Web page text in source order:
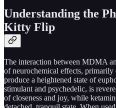
Understanding the
Kitty Flip
The interaction between MDMA
of neurochemical effects, primarily
produce a heightened state of
stimulant and psychedelic, is
of closeness and joy, while